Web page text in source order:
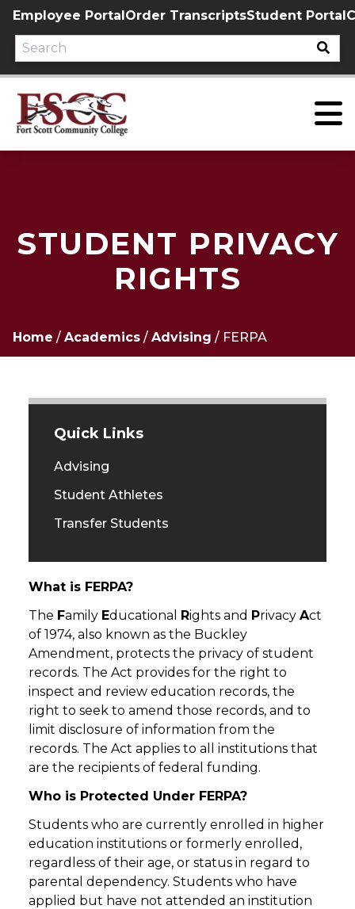
Skip
content
Employee PortalOrder TranscriptsStudent Portal
STUDENT PRIVACY
RIGHTS
Home / Academics / Advising / FERPA
Quick Links
Advising
Student Athletes
Transfer Students
What is FERPA?
The Family Educational Rights and Privacy Act
of 1974, also known as the Buckley
Amendment, protects the privacy of student
records. The Act provides for the right to
inspect and review education records, the
right to seek to amend those records, and to
limit disclosure of information from the
records. The Act applies to all institutions that
are the recipients of federal funding.
Who is Protected Under FERPA?
Students who are currently enrolled in higher
education institutions or formerly enrolled,
regardless of their age, or status in regard to
parental dependency. Students who have
applied but have not attended an institution